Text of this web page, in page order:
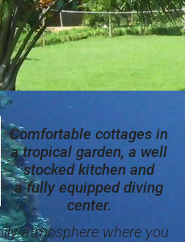
tropical garden
right in front of the resort.
Comfortable cottages in
a tropical garden, a well
stocked kitchen and
a fully equipped diving
center.
atmosphere where you